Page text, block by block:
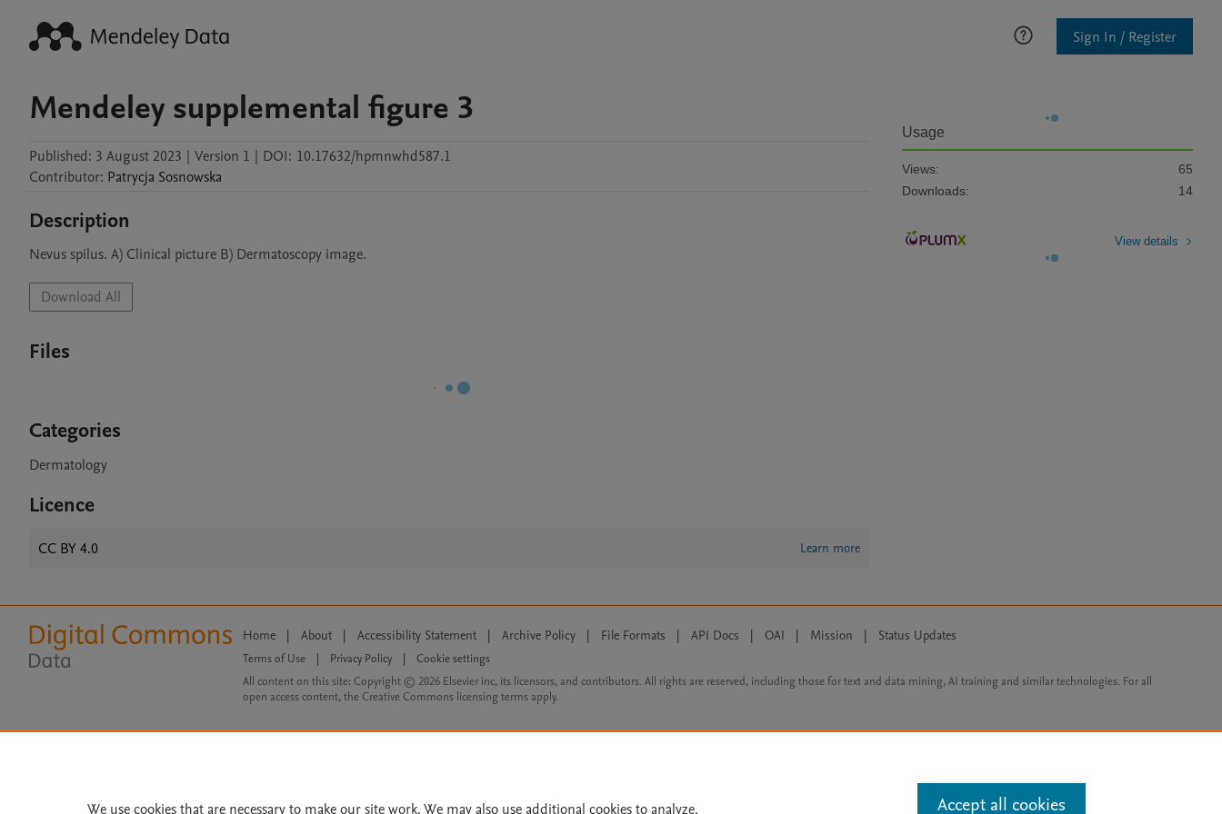
Sign In / Register
Mendeley supplemental figure 3
Published: 3 August 2023 | Version 1 | DOI: 10.17632/hpmnwhd587.1
Contributor: Patrycja Sosnowska
Description
Nevus spilus. A) Clinical picture B) Dermatoscopy image.
Download All
Files
Categories
Dermatology
Licence
CC BY 4.0 Learn more
Usage
Views:
65
Downloads:
14
View details
Home | About | Accessibility Statement | Archive Policy | File Formats | API Docs | OAI | Mission | Status Updates
Terms of Use Privacy Policy
Cookie settings
All content on this site: Copyright © 2026 Elsevier inc, its licensors, and contributors. All rights are reserved, including those for text and data mining, AI training and similar technologies. For all
open access content, the Creative Commons licensing terms apply.
We use cookies that are necessary to make our site work. We may also use additional cookies to analyze, Accept all cookies